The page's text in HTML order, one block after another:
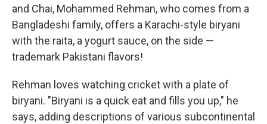
and Chai, Mohammed Rehman, who comes from a
Bangladeshi family, offers a Karachi-style biryani
with the raita, a yogurt sauce, on the side —
trademark Pakistani flavors!
Rehman loves watching cricket with a plate of
biryani. "Biryani is a quick eat and fills you up," he
says, adding descriptions of various subcontinental